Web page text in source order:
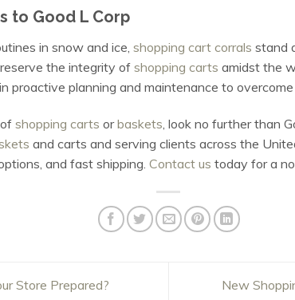
to Good L Corp
in snow and ice, shopping cart corrals stand
the integrity of shopping carts amidst the
proactive planning and maintenance to overcome
shopping carts orbaskets , look no further than
and carts and serving clients across the
and fast shipping. Contact us today for a
Store Prepared? New